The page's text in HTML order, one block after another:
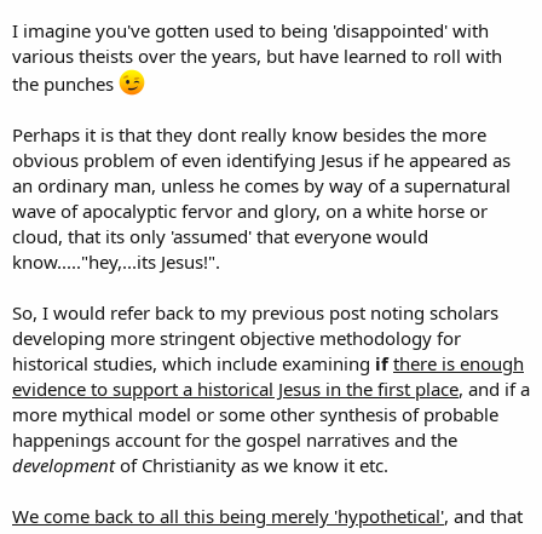
I imagine you've gotten used to being 'disappointed' with
various theists over the years, but have learned to roll with
the punches
Perhaps it is that they dont really know besides the more
obvious problem of even identifying Jesus if he appeared as
an ordinary man, unless he comes by way of a supernatural
wave of apocalyptic fervor and glory, on a white horse or
cloud, that its only 'assumed' that everyone would
know....."hey,...its Jesus!".
So, I would refer back to my previous post noting scholars
developing more stringent objective methodology for
historical studies, which include examining if there is enough
evidence to support a historical Jesus in the first place, and if a
more mythical model or some other synthesis of probable
happenings account for the gospel narratives and the
developmentof Christianity as we know it etc.
We come back to all this being merely 'hypothetical', and that